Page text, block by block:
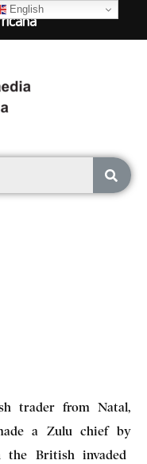
trader from Natal,
a Zulu chief by
the British invaded
English